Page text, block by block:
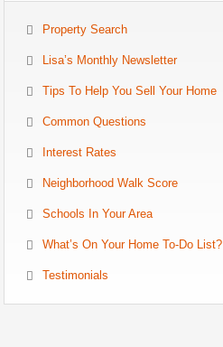
Property Search
Lisa’s Monthly Newsletter
Tips To Help You Sell Your Home
Common Questions
Interest Rates
Neighborhood Walk Score
Schools In Your Area
What’s On Your Home To-Do List?
Testimonials